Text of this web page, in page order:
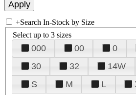
+Search In-Stock by Size
Select up to 3 sizes
000 00 0
30
32 14W
S
M L